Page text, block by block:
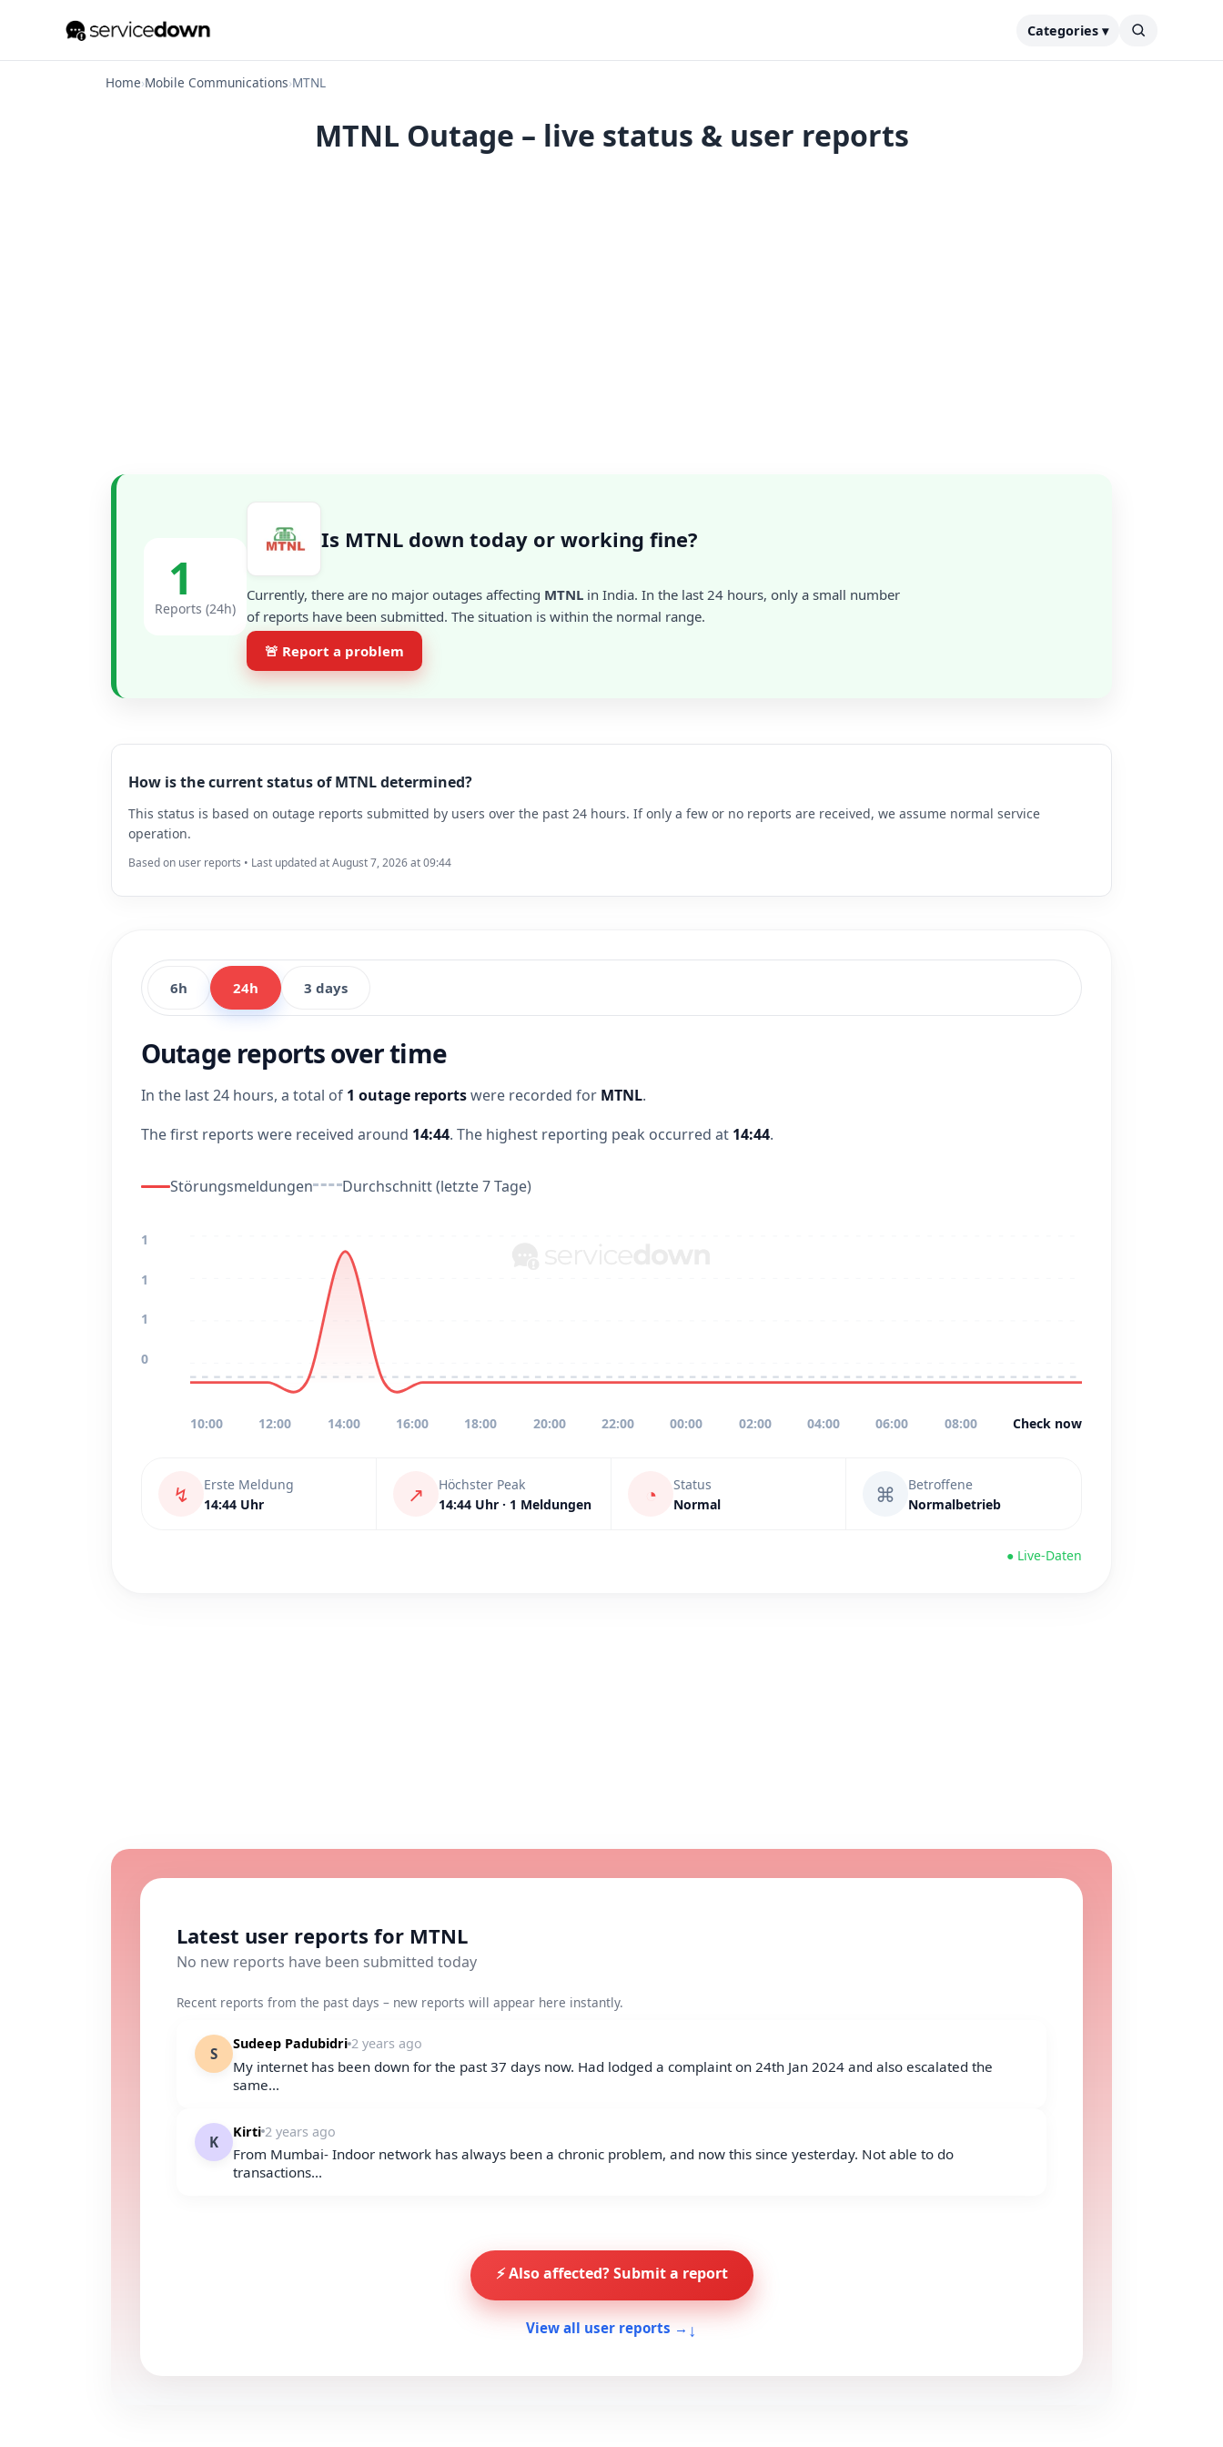
Categories ▾
Home›Mobile Communications›MTNL
MTNL Outage – live status & user reports
1
Reports (24h)
Is MTNL down today or working fine?
Currently, there are no major outages affecting MTNL in India. In the last 24 hours, only a small number
of reports have been submitted. The situation is within the normal range.
🚨 Report a problem
How is the current status of MTNL determined?
This status is based on outage reports submitted by users over the past 24 hours. If only a few or no reports are received, we assume normal service
operation.
Based on user reports • Last updated at August 7, 2026 at 09:44
6h 24h 3 days
Outage reports over time
In the last 24 hours, a total of 1 outage reportswere recorded for MTNL.
The first reports were received around 14:44. The highest reporting peak occurred at 14:44.
Störungsmeldungen Durchschnitt (letzte 7 Tage)
1
1
1
0
10:00 12:00 14:00 16:00 18:00 20:00 22:00 00:00 02:00 04:00 06:00 08:00 Check now
↯
Erste Meldung
14:44 Uhr
↗
Höchster Peak
14:44 Uhr · 1 Meldungen
◔
Status
Normal
⌘
Betroffene
Normalbetrieb
● Live-Daten
Latest user reports for MTNL
No new reports have been submitted today
Recent reports from the past days – new reports will appear here instantly.
S
Sudeep Padubidri 2 years ago
My internet has been down for the past 37 days now. Had lodged a complaint on 24th Jan 2024 and also escalated the
same...
K
Kirti 2 years ago
From Mumbai- Indoor network has always been a chronic problem, and now this since yesterday. Not able to do
transactions...
⚡ Also affected? Submit a report
View all user reports → ↓